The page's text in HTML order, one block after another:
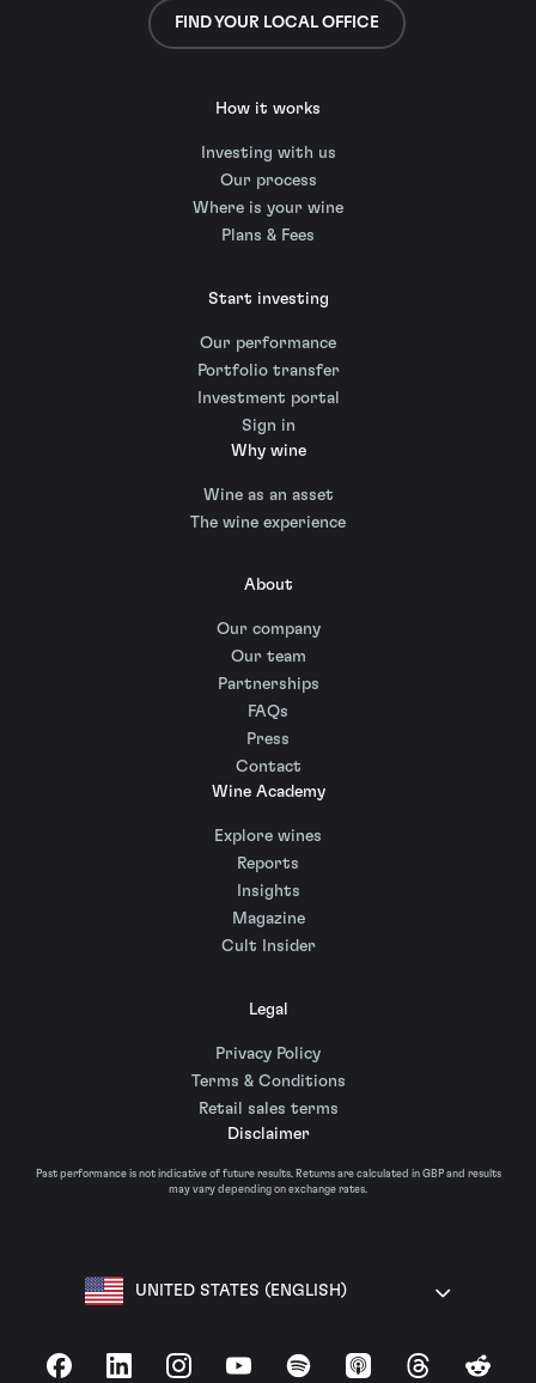
FIND YOUR LOCAL OFFICE
How it works
Investing with us
Our process
Where is your wine
Plans & Fees
Start investing
Our performance
Portfolio transfer
Investment portal
Sign in
Why wine
Wine as an asset
The wine experience
About
Our company
Our team
Partnerships
FAQs
Press
Contact
Wine Academy
Explore wines
Reports
Insights
Magazine
Cult Insider
Legal
Privacy Policy
Terms & Conditions
Retail sales terms
Disclaimer
Past performance is not indicative of future results. Returns are calculated in GBP and results
may vary depending on exchange rates.
UNITED STATES (ENGLISH)
FacebookLinkedInInstagramYouTubeSpotify Apple Podcasts
ThreadsReddit